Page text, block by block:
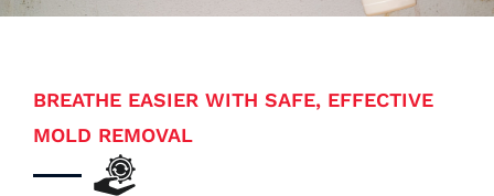
BREATHE EASIER WITH SAFE, EFFECTIVE
MOLD REMOVAL